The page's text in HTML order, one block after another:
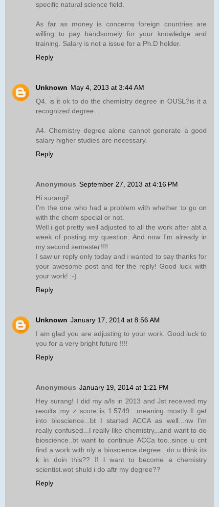
specific natural science field.
As far as money is concerns foreign countries are
willing to pay handsomely for your knowledge and
training. Salary is not a issue for a Ph.D holder.
Reply
Unknown May 4, 2013 at 3:44 AM
Q4. is it ok to do the chemistry degree in OUSL?is it a
recognized degree ...
A4. Chemistry degree alone cannot generate a good
salary higher studies are necessary.
Reply
Anonymous September 27, 2013 at 4:16 PM
Hi surangi!
I'm the one who had a problem with whether to go on
with the chem special or not.
Well i got pretty well adjusted to all the work after abt a
week of posting my question. And now I'm already in
my second semester!!!!
I saw ur reply only today and i wanted to say thanks for
your awesome post and for the reply! Good luck with
your work! :-)
Reply
Unknown January 17, 2014 at 8:56 AM
I am glad you are adjusting to your work. Good luck to
you for a very bright future !!!!
Reply
Anonymous January 19, 2014 at 1:21 PM
Hey surang! I did my a/ls in 2013 and Jst received my
results..my z score is 1.5749 ..meaning mostly Il get
into bioscience...bt I started ACCA as well...nw I'm
really confused...I really like chemistry...and want to do
bioscience..bt want to continue ACCa too..since u cnt
find a work with nly a bioscience degree...do u think its
k in doin this?? If I want to become a chemistry
scientist.wot shuld i do aftr my degree??
Reply